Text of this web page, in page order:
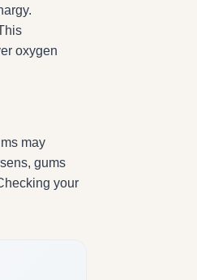
oxygen
may
gums
your